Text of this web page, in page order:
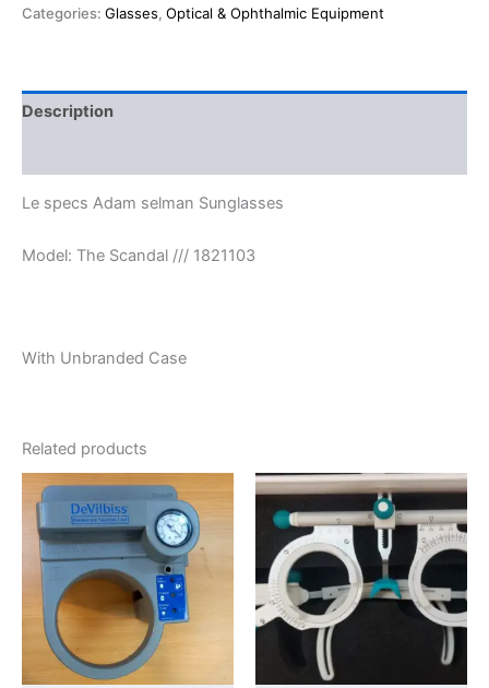
Categories: Glasses, Optical & Ophthalmic Equipment
Description
Le specs Adam selman Sunglasses
Model: The Scandal /// 1821103
With Unbranded Case
Related products